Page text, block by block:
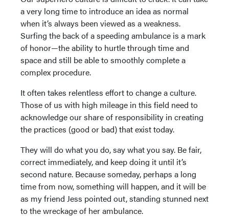
a very long time to introduce an idea as normal
when it’s always been viewed as a weakness.
Surfing the back of a speeding ambulance is a mark
of honor—the ability to hurtle through time and
space and still be able to smoothly complete a
complex procedure.
It often takes relentless effort to change a culture.
Those of us with high mileage in this field need to
acknowledge our share of responsibility in creating
the practices (good or bad) that exist today.
They will do what you do, say what you say. Be fair,
correct immediately, and keep doing it until it’s
second nature. Because someday, perhaps a long
time from now, something will happen, and it will be
as my friend Jess pointed out, standing stunned next
to the wreckage of her ambulance.